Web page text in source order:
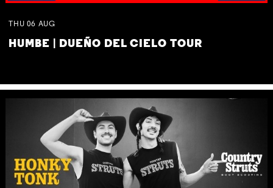
THU 06 AUG
HUMBE | DUEÑO DEL CIELO TOUR